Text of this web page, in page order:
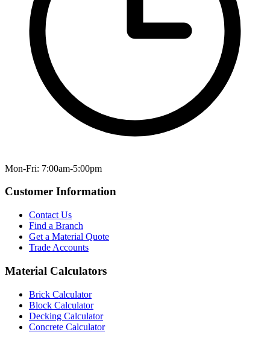
Mon-Fri: 7:00am-5:00pm
Customer Information
Contact Us
Find a Branch
Get a Material Quote
Trade Accounts
Material Calculators
Brick Calculator
Block Calculator
Decking Calculator
Concrete Calculator